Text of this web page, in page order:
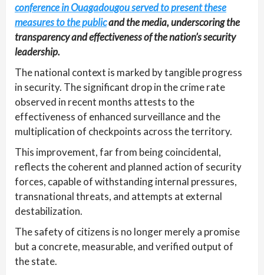
conference in Ouagadougou served to present these
measures to the publicand the media, underscoring the
transparency and effectiveness of the nation’s security
leadership.
The national context is marked by tangible progress
in security. The significant drop in the crime rate
observed in recent months attests to the
effectiveness of enhanced surveillance and the
multiplication of checkpoints across the territory.
This improvement, far from being coincidental,
reflects the coherent and planned action of security
forces, capable of withstanding internal pressures,
transnational threats, and attempts at external
destabilization.
The safety of citizens is no longer merely a promise
but a concrete, measurable, and verified output of
the state.